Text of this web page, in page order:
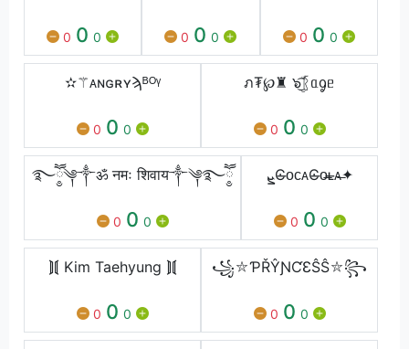
0 0 0 0 0 0 0 0 0
✫⚚ᴀɴɢʀʏϡᴮᴼᵞ
0 0 0
ภ₮℘♜ ๖ۣۜ͜͡ᚱᥲᧁᥱ
0 0 0
࿐ཽ༵༆༒ॐ नमः शिवाय༒༆࿐ཽ༵
0 0 0
ܨϾ̶ᴏᴄᴀϾ̶ᴏ̶ʟ̶ᴀ̶✦
0 0 0
⟭⟬ Kim Taehyung ⟭⟬
0 0 0
꧁⛥ƤŘŶƝƇƐŜŜ⛥꧂
0 0 0